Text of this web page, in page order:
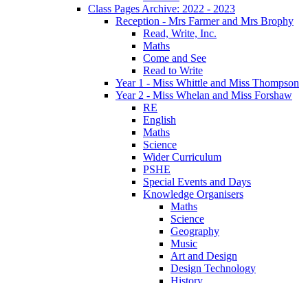
Class Pages Archive: 2022 - 2023
Reception - Mrs Farmer and Mrs Brophy
Read, Write, Inc.
Maths
Come and See
Read to Write
Year 1 - Miss Whittle and Miss Thompson
Year 2 - Miss Whelan and Miss Forshaw
RE
English
Maths
Science
Wider Curriculum
PSHE
Special Events and Days
Knowledge Organisers
Maths
Science
Geography
Music
Art and Design
Design Technology
History